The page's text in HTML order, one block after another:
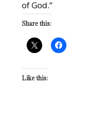
of God.”
Share this:
Like this: